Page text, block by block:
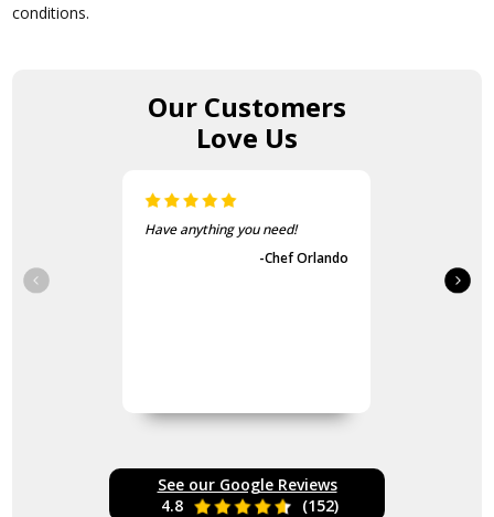
conditions.
Our Customers
Love Us
The items came fast and
exactly as advertised.
-Guvench Cakmak
See our Google Reviews
4.8
(152)